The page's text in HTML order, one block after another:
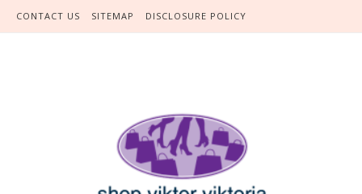
Skip to content
CONTACT US SITEMAP DISCLOSURE POLICY